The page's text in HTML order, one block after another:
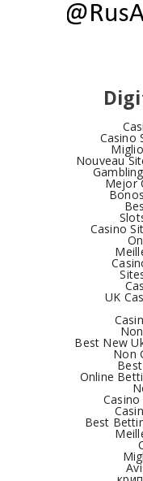
Casino
Nouveau
Mejor
Casino
UK
Best New
Non
Online
Best